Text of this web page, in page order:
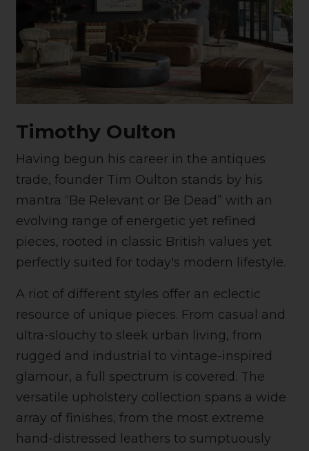
Timothy Oulton
Having begun his career in the antiques
trade, founder Tim Oulton stands by his
mantra “Be Relevant or Be Dead” with an
evolving range of energetic yet refined
pieces, rooted in classic British values yet
perfectly suited for today's modern lifestyle.
A riot of different styles offer an eclectic
resource of unique pieces. From casual and
ultra-slouchy to sleek urban living, from
rugged and industrial to vintage-inspired
glamour, a full spectrum is covered. The
versatile upholstery collection spans a wide
array of finishes, from the most extreme
hand-distressed leathers to sumptuously